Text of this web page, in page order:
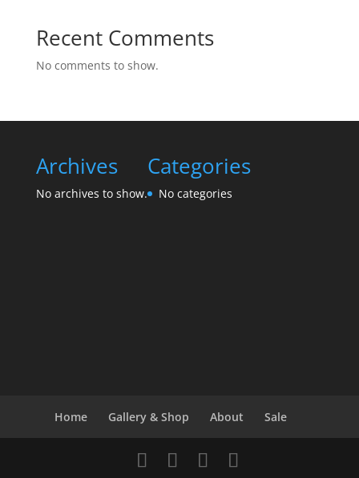
Recent Comments
No comments to show.
Archives
No archives to show.
Categories
No categories
Home Gallery & Shop About Sale